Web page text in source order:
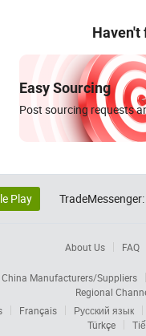
Haven't
Easy Sourcing
Post sourcing requests
Play TradeMessenger:
About Us FAQ
China Manufacturers/Suppliers
Regional
Français
Русский язык
Türkçe